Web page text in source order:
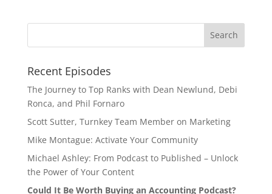
Recent Episodes
The Journey to Top Ranks with Dean Newlund, Debi
Ronca, and Phil Fornaro
Scott Sutter, Turnkey Team Member on Marketing
Mike Montague: Activate Your Community
Michael Ashley: From Podcast to Published – Unlock
the Power of Your Content
Could It Be Worth Buying an Accounting Podcast?